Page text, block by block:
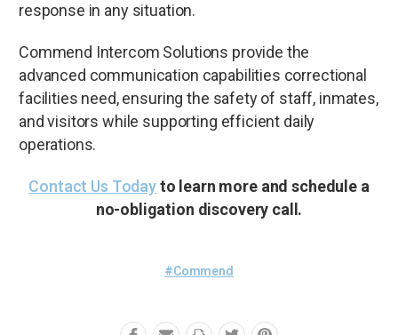
response in any situation.
Commend Intercom Solutions provide the
advanced communication capabilities correctional
facilities need, ensuring the safety of staff, inmates,
and visitors while supporting efficient daily
operations.
Contact Us Todayto learn more and schedule a
no-obligation discovery call.
#Commend